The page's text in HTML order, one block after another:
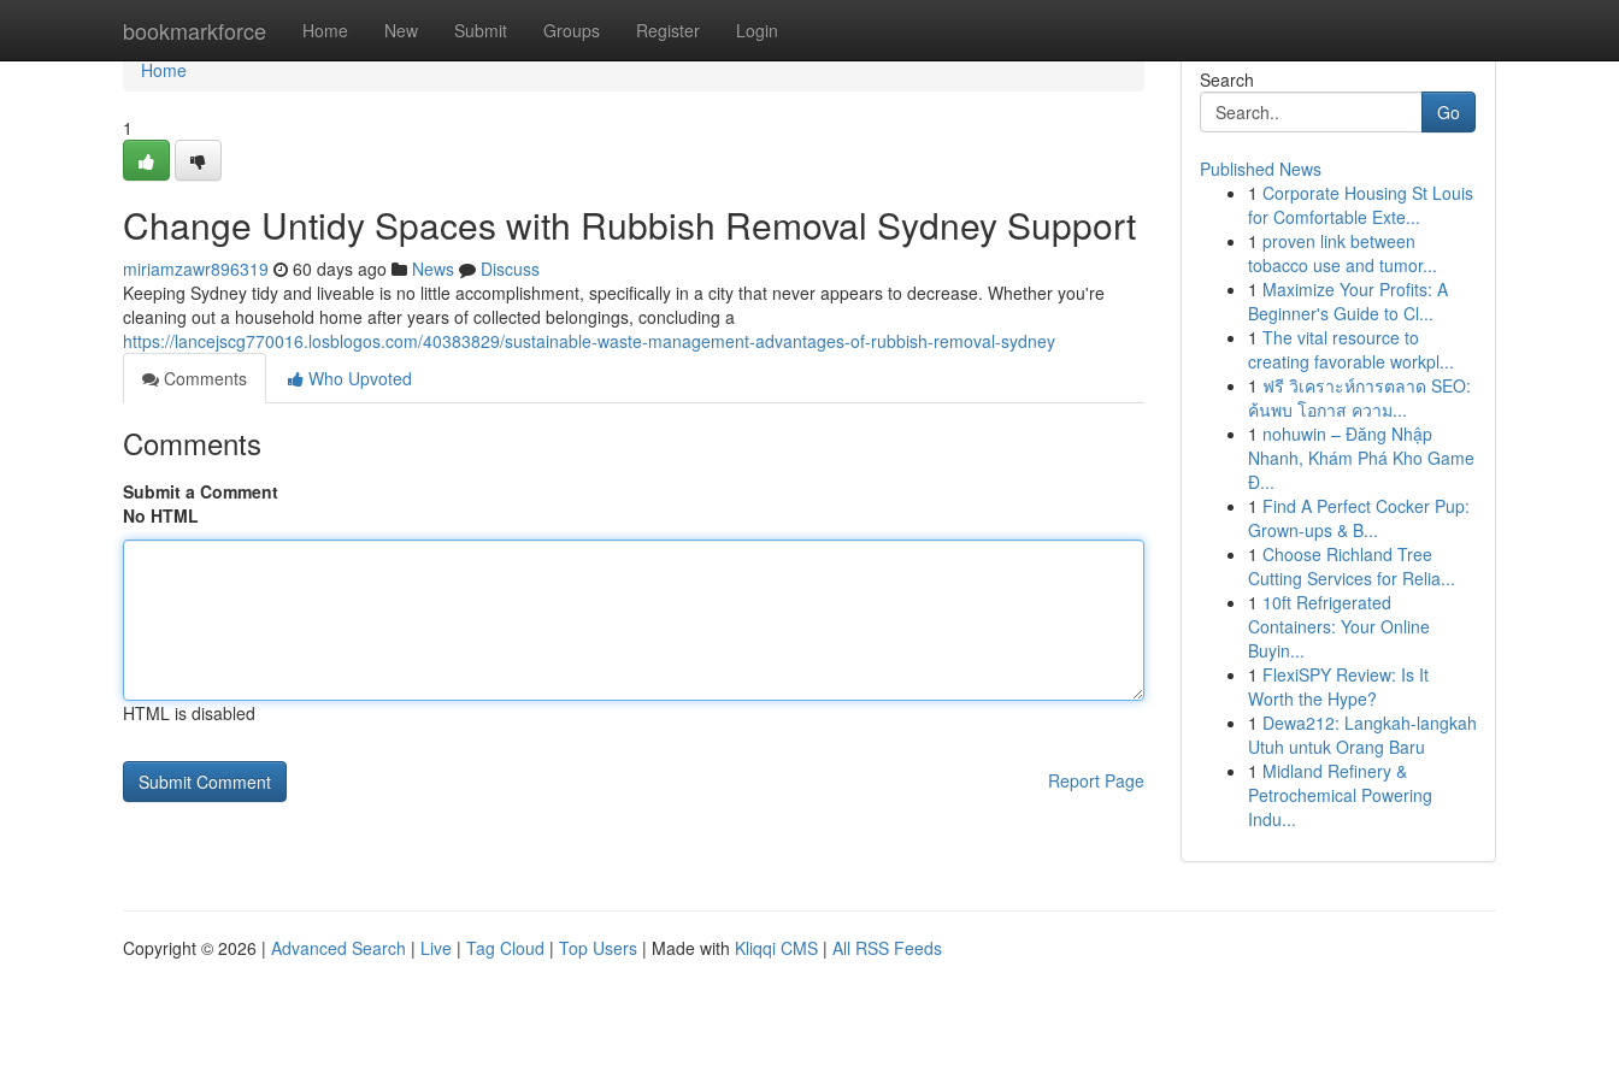
bookmarkforce Home New Submit Groups Register Login
Home
Home
1
Change Untidy Spaces with Rubbish Removal Sydney Support
miriamzawr896319 60 days ago News
Discuss
Keeping Sydney tidy and liveable is no little accomplishment, specifically in a city that never appears to decrease. Whether you're
cleaning out a household home after years of collected belongings, concluding a
https://lancejscg770016.losblogos.com/40383829/sustainable-waste-management-advantages-of-rubbish-removal-sydney
Comments
Who Upvoted
Comments
Submit a Comment
No HTML
HTML is disabled
Report Page
Search
Go
Published News
1 Corporate Housing St Louis
for Comfortable Exte...
1 proven link between
tobacco use and tumor...
1 Maximize Your Profits: A
Beginner's Guide to Cl...
1 The vital resource to
creating favorable workpl...
1 ฟรี วิเคราะห์การตลาด SEO:
ค้นพบ โอกาส ความ...
1 nohuwin – Đăng Nhập
Nhanh, Khám Phá Kho Game
Đ...
1 Find A Perfect Cocker Pup:
Grown-ups & B...
1 Choose Richland Tree
Cutting Services for Relia...
1 10ft Refrigerated
Containers: Your Online
Buyin...
1 FlexiSPY Review: Is It
Worth the Hype?
1 Dewa212: Langkah-langkah
Utuh untuk Orang Baru
1 Midland Refinery &
Petrochemical Powering
Indu...
Copyright © 2026 | Advanced Search | Live | Tag Cloud | Top Users | Made with Kliqqi CMS | All RSS Feeds